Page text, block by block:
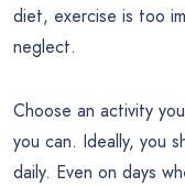
diet, exercise is too
neglect.
Choose an activity
you can. Ideally, you
daily. Even on days